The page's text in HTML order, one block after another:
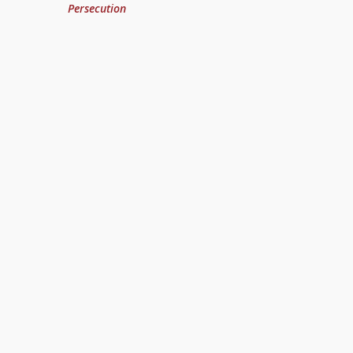
Persecution